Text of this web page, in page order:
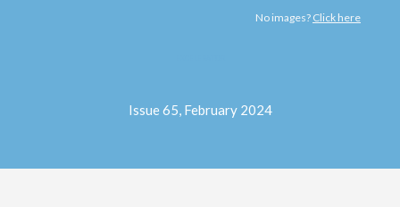
No images? Click here
Issue 65, February 2024